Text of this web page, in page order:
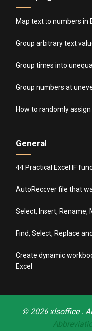
Map text to numbers in
Group arbitrary text
Group times into
Group numbers at
How to randomly
General
44 Practical Excel IF
AutoRecover file that
Select, Insert, Rename,
Find, Select, Replace
Create dynamic
Excel
© 2026 xlsoffice.